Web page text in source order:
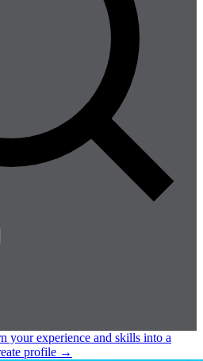
your experience and skills into a
profile →